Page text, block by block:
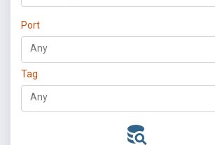
Port
Tag